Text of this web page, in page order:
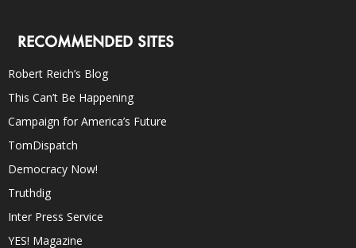
RECOMMENDED SITES
Robert Reich’s Blog
This Can’t Be Happening
Campaign for America’s Future
TomDispatch
Democracy Now!
Truthdig
Inter Press Service
YES! Magazine